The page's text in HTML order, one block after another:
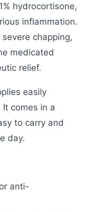
hydrocortisone,
inflammation.
chapping,
medicated
relief.
easily
comes in a
to carry and
day.
anti-